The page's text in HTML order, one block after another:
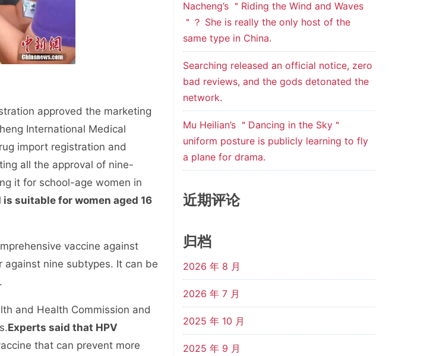
approved the marketing
International Medical
import registration and
all the approval of nine-
it for school-age women in
suitable for women aged 16
vaccine against
nine subtypes. It can be
and Health Commission and
Experts said that HPV
that can prevent more
Nacheng’s ＂Riding the Wind and Waves
＂？ She is really the only host of the
same type in China.
Searching released an official notice, zero
bad reviews, and the gods detonated the
network.
Mu Heilian’s ＂Dancing in the Sky＂
uniform posture is publicly learning to fly
a plane for drama.
近期评论
归档
2026 年 8 月
2026 年 7 月
2025 年 10 月
2025 年 9 月